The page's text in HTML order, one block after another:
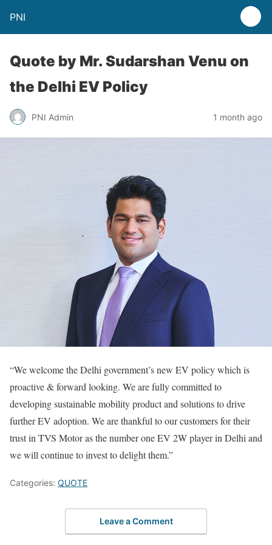
PNI
Quote by Mr. Sudarshan Venu on
the Delhi EV Policy
PNI Admin 1 month ago
“We welcome the Delhi government’s new EV policy which is
proactive & forward looking. We are fully committed to
developing sustainable mobility product and solutions to drive
further EV adoption. We are thankful to our customers for their
trust in TVS Motor as the number one EV 2W player in Delhi and
we will continue to invest to delight them.”
Categories: QUOTE
Leave a Comment